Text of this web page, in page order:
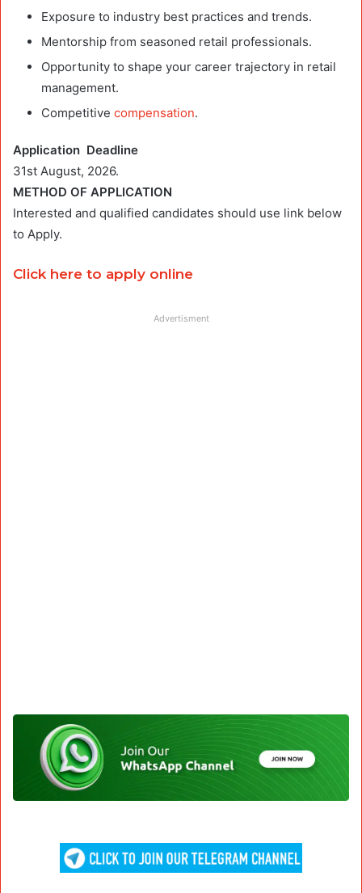
Exposure to industry best practices and trends.
Mentorship from seasoned retail professionals.
Opportunity to shape your career trajectory in retail
management.
Competitive compensation.
Application Deadline
31st August, 2026.
METHOD OF APPLICATION
Interested and qualified candidates should use link below
to Apply.
Click here to apply online
Advertisment